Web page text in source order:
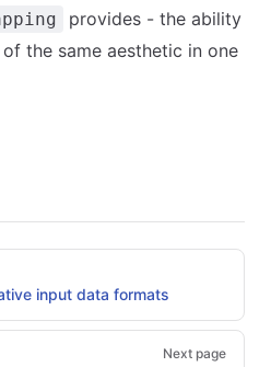
provides - the ability
the same aesthetic in one
input data formats
Next page